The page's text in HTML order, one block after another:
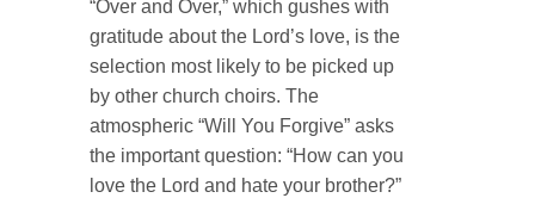
“Over and Over,” which gushes with
gratitude about the Lord’s love, is the
selection most likely to be picked up
by other church choirs. The
atmospheric “Will You Forgive” asks
the important question: “How can you
love the Lord and hate your brother?”